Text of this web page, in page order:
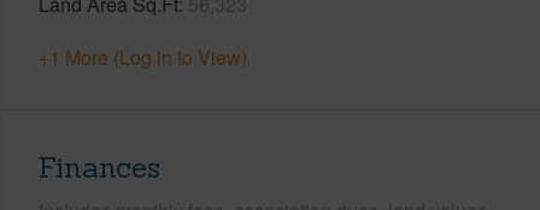
+1 More (Log in to View)
Finances